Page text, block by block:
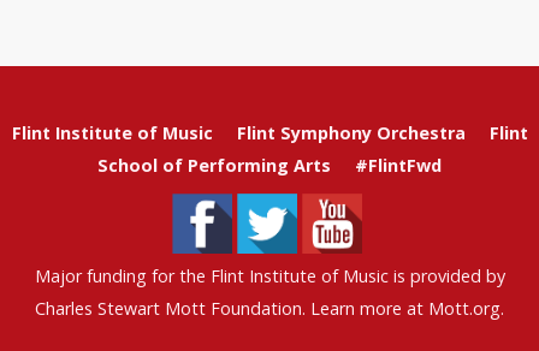
Flint Institute of Music Flint Symphony Orchestra
Flint
School of Performing Arts
#FlintFwd
Major funding for the Flint Institute of Music is provided by
Charles Stewart Mott Foundation. Learn more at Mott.org.